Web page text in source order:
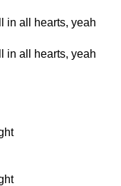
in all hearts, yeah
in all hearts, yeah